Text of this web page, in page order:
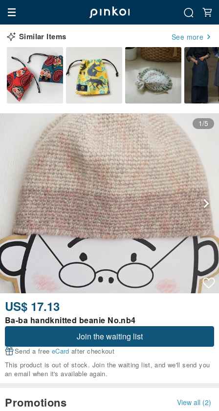
Similar Items See more
1/5
US$ 17.13
Ba-ba handknitted beanie No.nb4
Join the waiting list
Send a free eCard after checkout
This product is out of stock. Join the waiting list, and we'll send you
an email when it's available again.
Promotions View all (2)